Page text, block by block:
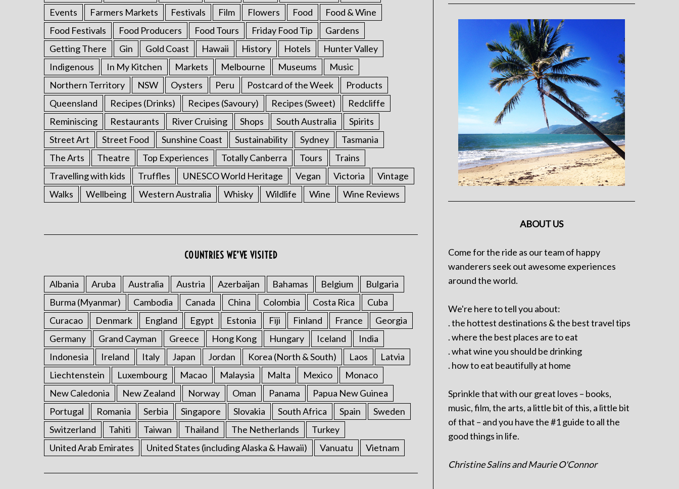
Events
Farmers Markets Festivals Film Flowers Food
Food & Wine
Food Festivals
Food Producers Food Tours Friday Food Tip
Gardens
Getting There
Gin Gold Coast Hawaii History Hotels
Hunter Valley
Indigenous
In My Kitchen Markets Melbourne Museums
Music
Northern Territory
NSW Oysters Peru Postcard of the Week
Products
Queensland
Recipes (Drinks) Recipes (Savoury) Recipes (Sweet)
Redcliffe
Reminiscing
Restaurants River Cruising Shops South Australia
Spirits
Street Art
Street Food Sunshine Coast Sustainability Sydney
Tasmania
The Arts
Theatre Top Experiences Totally Canberra Tours
Trains
Travelling with kids
Truffles UNESCO World Heritage Vegan Victoria
Vintage
Walks
Wellbeing Western Australia Whisky Wildlife Wine Wine Reviews
COUNTRIES WE’VE VISITED
Albania Aruba Australia Austria Azerbaijan Bahamas Belgium
Bulgaria
Burma (Myanmar)
Cambodia Canada China Colombia Costa Rica
Cuba
Curacao
Denmark England Egypt Estonia Fiji Finland France
Georgia
Germany
Grand Cayman Greece Hong Kong Hungary Iceland
India
Indonesia
Ireland Italy Japan Jordan Korea (North & South) Laos
Latvia
Liechtenstein
Luxembourg Macao Malaysia Malta Mexico
Monaco
New Caledonia
New Zealand Norway Oman Panama
Papua New Guinea
Portugal
Romania Serbia Singapore Slovakia South Africa Spain
Sweden
Switzerland
Tahiti Taiwan Thailand The Netherlands
Turkey
United Arab Emirates
United States (including Alaska & Hawaii) Vanuatu Vietnam
ABOUT US
Come for the ride as our team of happy
wanderers seek out awesome experiences
around the world.
We're here to tell you about:
. the hottest destinations & the best travel tips
. where the best places are to eat
. what wine you should be drinking
. how to eat beautifully at home
Sprinkle that with our great loves – books,
music, film, the arts, a little bit of this, a little bit
of that – and you have the #1 guide to all the
good things in life.
Christine Salins and Maurie O'Connor